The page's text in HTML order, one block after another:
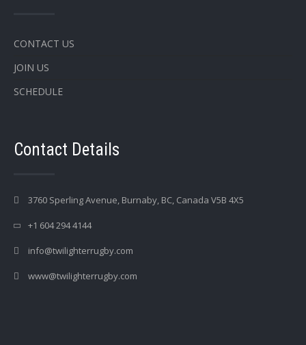
CONTACT US
JOIN US
SCHEDULE
Contact Details
3760 Sperling Avenue, Burnaby, BC, Canada V5B 4X5
+1 604 294 4144
info@twilighterrugby.com
www@twilighterrugby.com